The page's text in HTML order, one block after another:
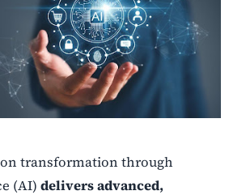
transformation through
(AI) delivers advanced,